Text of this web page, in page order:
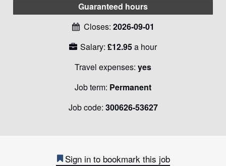
Guaranteed hours
Closes: 2026-09-01
Salary: £12.95a hour
Travel expenses: yes
Job term: Permanent
Job code: 300626-53627
Sign in to bookmark this job